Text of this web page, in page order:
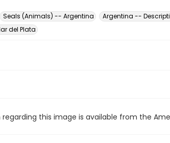
Seals (Animals) -- Argentina
Argentina --
del Plata
this image is available from the